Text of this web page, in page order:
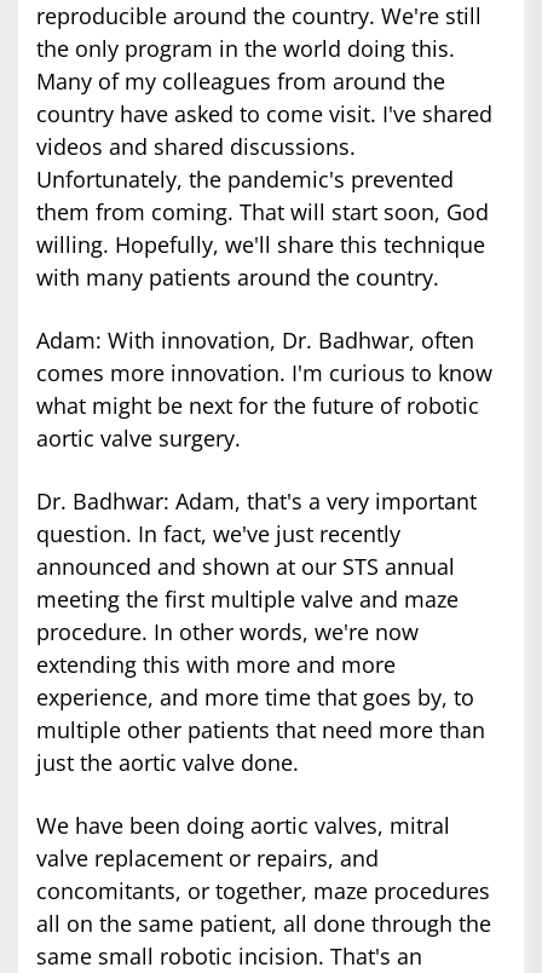
reproducible around the country. We're still
the only program in the world doing this.
Many of my colleagues from around the
country have asked to come visit. I've shared
videos and shared discussions.
Unfortunately, the pandemic's prevented
them from coming. That will start soon, God
willing. Hopefully, we'll share this technique
with many patients around the country.
Adam: With innovation, Dr. Badhwar, often
comes more innovation. I'm curious to know
what might be next for the future of robotic
aortic valve surgery.
Dr. Badhwar: Adam, that's a very important
question. In fact, we've just recently
announced and shown at our STS annual
meeting the first multiple valve and maze
procedure. In other words, we're now
extending this with more and more
experience, and more time that goes by, to
multiple other patients that need more than
just the aortic valve done.
We have been doing aortic valves, mitral
valve replacement or repairs, and
concomitants, or together, maze procedures
all on the same patient, all done through the
same small robotic incision. That's an